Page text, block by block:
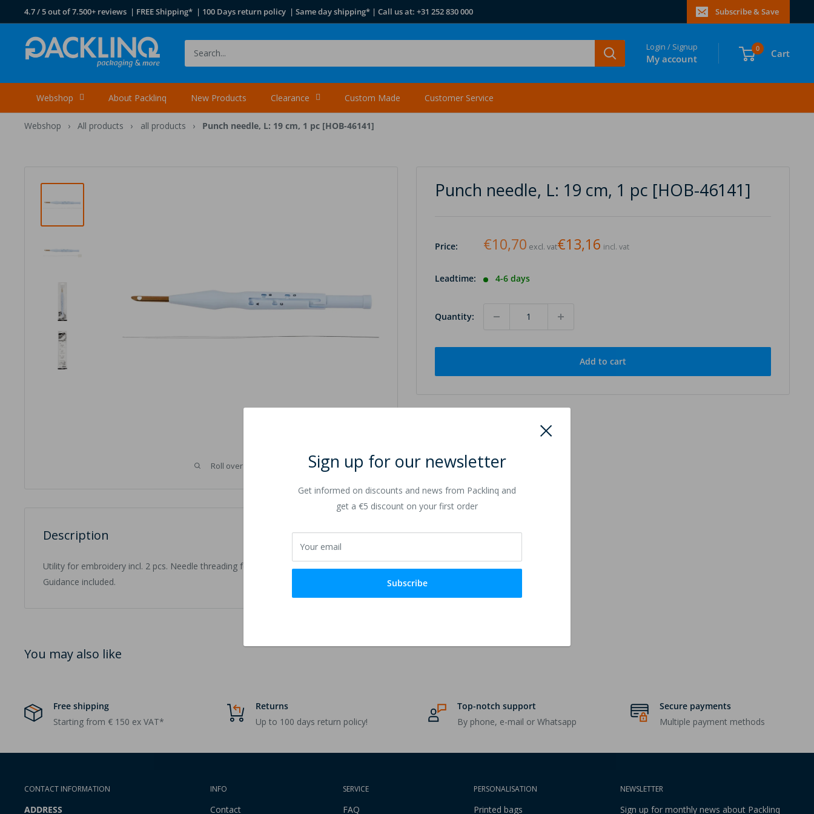
to
content
4.7 / 5 out of 7.500+ reviews | FREE Shipping* | 100 Days return policy | Same day shipping* | Call us at: +31 252 830 000 Subscribe & Save
Packlinq Login / Signup
My account
0 Cart
Webshop About Packlinq New Products Clearance Custom Made Customer Service
Webshop › All products › all products › Punch needle, L: 19 cm, 1 pc [HOB-46141]
Sign up for our newsletter
Get informed on discounts and news from Packlinq and
get a €5 discount on your first order
Your email
Subscribe
Roll over image to zoom in
Punch needle, L: 19 cm, 1 pc [HOB-46141]
Price: €10,70 excl. vat€13,16 incl. vat
Leadtime: 4-6 days
Quantity:
Add to cart
Description
Utility for embroidery incl. 2 pcs. Needle threading for strong yarn embroidery.
Guidance included.
You may also like
Free shipping
Starting from € 150 ex VAT*
Returns
Up to 100 days return policy!
Top-notch support
By phone, e-mail or Whatsapp
Secure payments
Multiple payment methods
CONTACT INFORMATION
ADDRESS
INFO
Contact
SERVICE
FAQ
PERSONALISATION
Printed bags
NEWSLETTER
Sign up for monthly news about Packlinq